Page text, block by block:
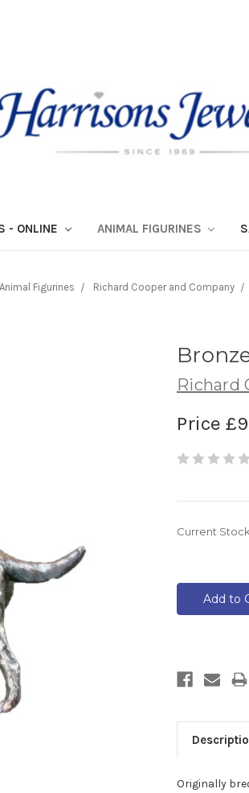
- ONLINE ANIMAL FIGURINES
Animal Figurines Richard Cooper and Company
Richard
Price
Current
Originally